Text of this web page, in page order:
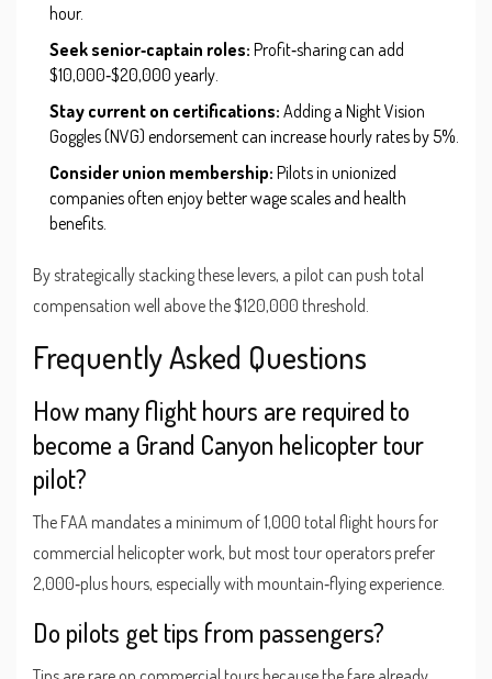
hour.
Seek senior‑captain roles: Profit‑sharing can add
$10,000‑$20,000 yearly.
Stay current on certifications: Adding a Night Vision
Goggles (NVG) endorsement can increase hourly rates by 5%.
Consider union membership: Pilots in unionized
companies often enjoy better wage scales and health
benefits.
By strategically stacking these levers, a pilot can push total
compensation well above the $120,000 threshold.
Frequently Asked Questions
How many flight hours are required to
become a Grand Canyon helicopter tour
pilot?
The FAA mandates a minimum of 1,000 total flight hours for
commercial helicopter work, but most tour operators prefer
2,000‑plus hours, especially with mountain‑flying experience.
Do pilots get tips from passengers?